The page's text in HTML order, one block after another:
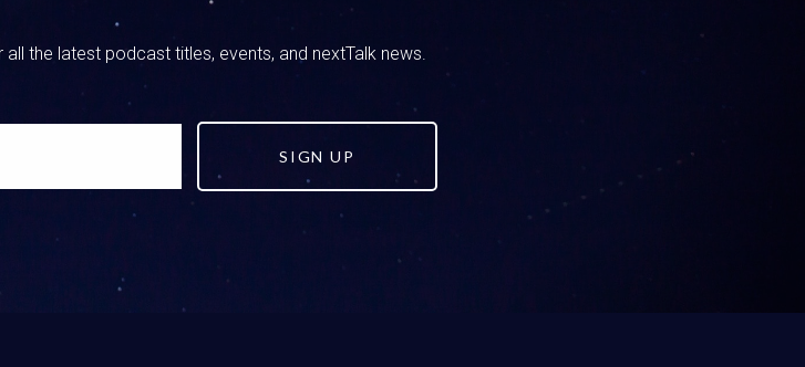
I said if I had control of the remote right now, I would be channel surfing
have to pay for two college degrees, there was a Corvette I was going to buy.
the latest podcast titles, events, and nextTalk news.
SIGN UP